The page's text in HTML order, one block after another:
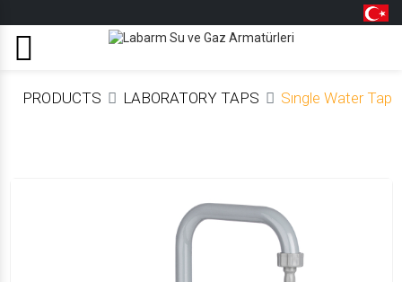
PRODUCTS LABORATORY TAPS Sıngle Water Tap